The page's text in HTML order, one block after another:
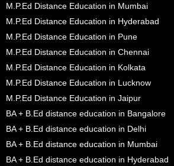
M.P.Ed Distance Education in Mumbai
M.P.Ed Distance Education in Hyderabad
M.P.Ed Distance Education in Pune
M.P.Ed Distance Education in Chennai
M.P.Ed Distance Education in Kolkata
M.P.Ed Distance Education in Lucknow
M.P.Ed Distance Education in Jaipur
BA + B.Ed distance education in Bangalore
BA + B.Ed distance education in Delhi
BA + B.Ed distance education in Mumbai
BA + B.Ed distance education in Hyderabad